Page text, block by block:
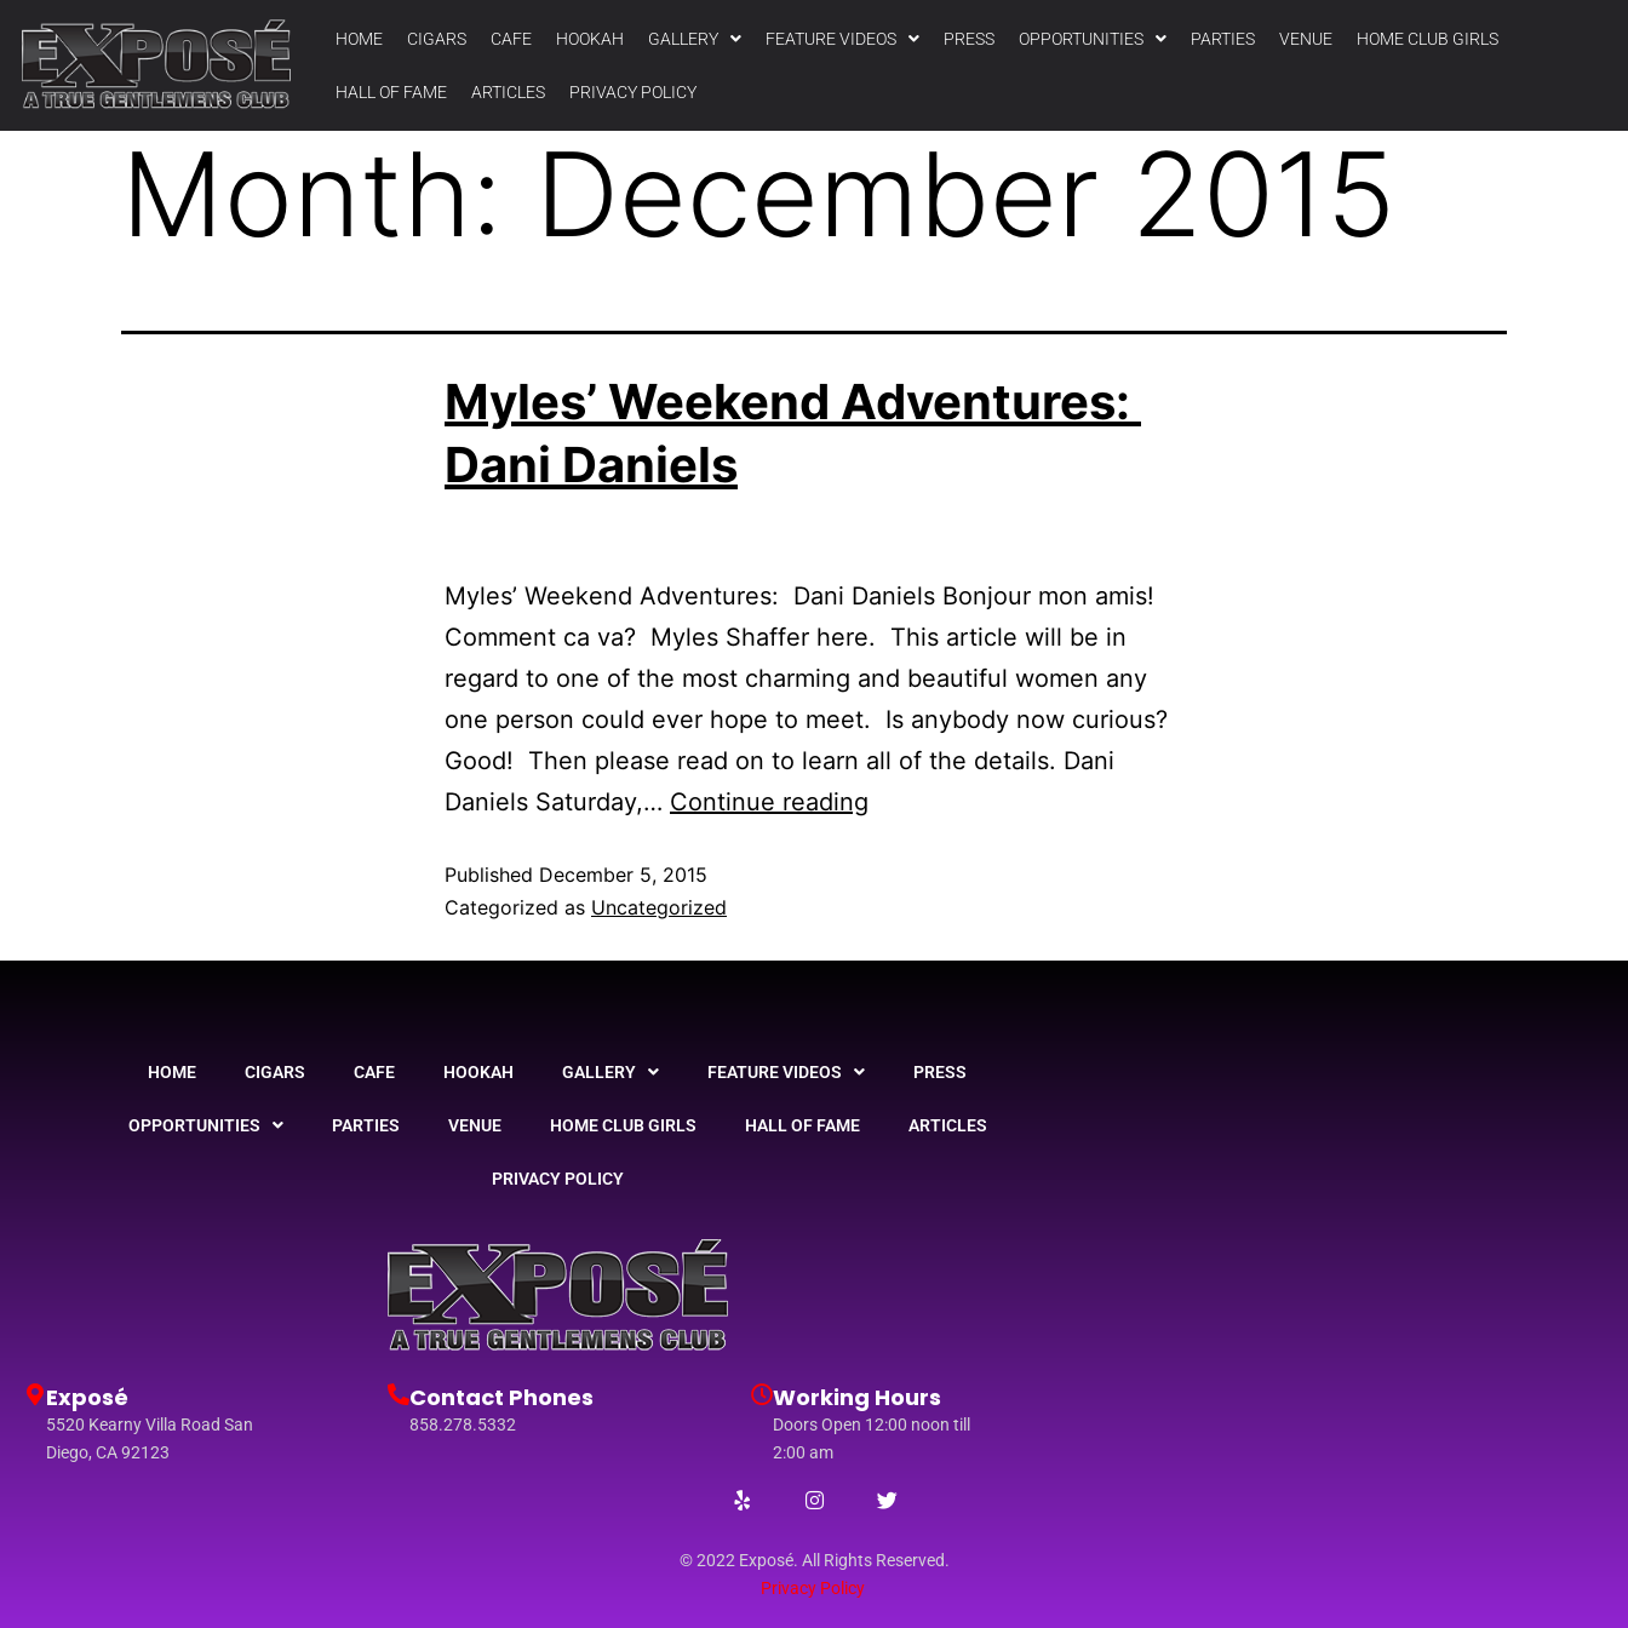
HOME CIGARS CAFE HOOKAH GALLERY FEATURE VIDEOS PRESS OPPORTUNITIES PARTIES VENUE HOME CLUB GIRLS
HALL OF FAME ARTICLES PRIVACY POLICY
Month: December 2015
Myles’ Weekend Adventures:
Dani Daniels
Myles’ Weekend Adventures: Dani Daniels Bonjour mon amis!
Comment ca va? Myles Shaffer here. This article will be in
regard to one of the most charming and beautiful women any
one person could ever hope to meet. Is anybody now curious?
Good! Then please read on to learn all of the details. Dani
Daniels Saturday,… Continue reading
Published December 5, 2015
Categorized as Uncategorized
HOME CIGARS CAFE HOOKAH GALLERY FEATURE VIDEOS PRESS
OPPORTUNITIES PARTIES VENUE HOME CLUB GIRLS HALL OF FAME ARTICLES
PRIVACY POLICY
Exposé
5520 Kearny Villa Road San
Diego, CA 92123
Contact Phones
858.278.5332
Working Hours
Doors Open 12:00 noon till
2:00 am
© 2022 Exposé. All Rights Reserved.
Privacy Policy